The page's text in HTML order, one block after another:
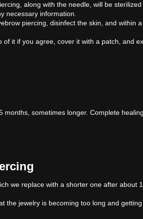
along with the needle, will be sterilized
necessary information.
piercing, disinfect the skin, and within
it if you agree, cover it with a patch, and
sometimes longer. Complete
we replace with a shorter one after about
jewelry is becoming too long and